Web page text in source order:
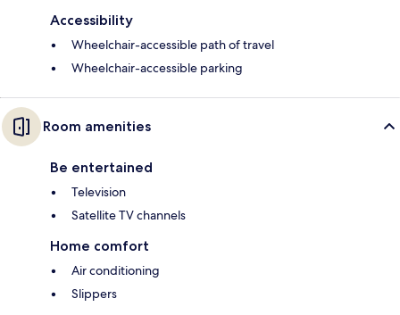
Accessibility
Wheelchair-accessible path of travel
Wheelchair-accessible parking
Room amenities
Be entertained
Television
Satellite TV channels
Home comfort
Air conditioning
Slippers